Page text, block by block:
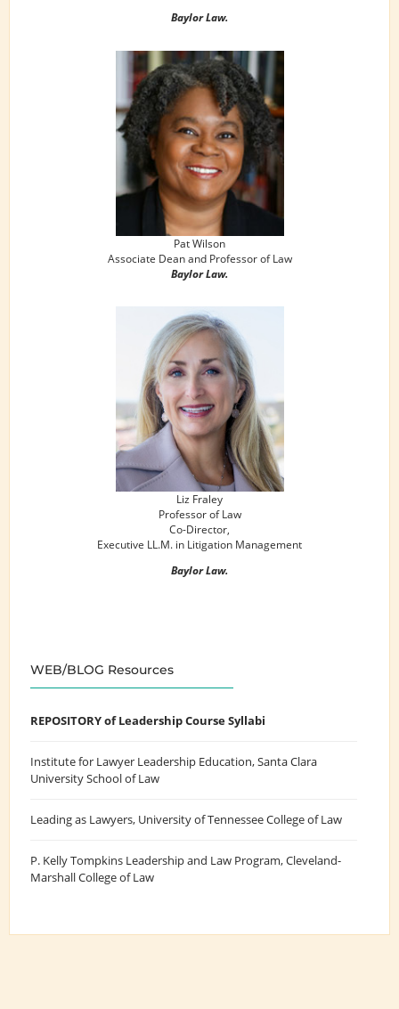
Baylor Law.
Pat Wilson
Associate Dean and Professor of Law
Baylor Law.
Liz Fraley
Professor of Law
Co-Director,
Executive LL.M. in Litigation Management
Baylor Law.
WEB/BLOG Resources
REPOSITORY of Leadership Course Syllabi
Institute for Lawyer Leadership Education, Santa Clara
University School of Law
Leading as Lawyers, University of Tennessee College of Law
P. Kelly Tompkins Leadership and Law Program, Cleveland-
Marshall College of Law